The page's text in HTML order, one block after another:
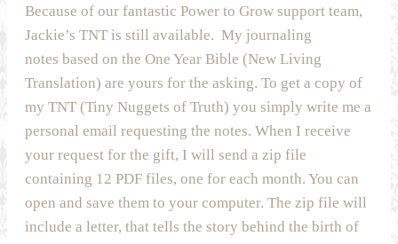
Because of our fantastic Power to Grow support team,
Jackie’s TNT is still available. My journaling
notes based on the One Year Bible (New Living
Translation) are yours for the asking. To get a copy of
my TNT (Tiny Nuggets of Truth) you simply write me a
personal email requesting the notes. When I receive
your request for the gift, I will send a zip file
containing 12 PDF files, one for each month. You can
open and save them to your computer. The zip file will
include a letter, that tells the story behind the birth of